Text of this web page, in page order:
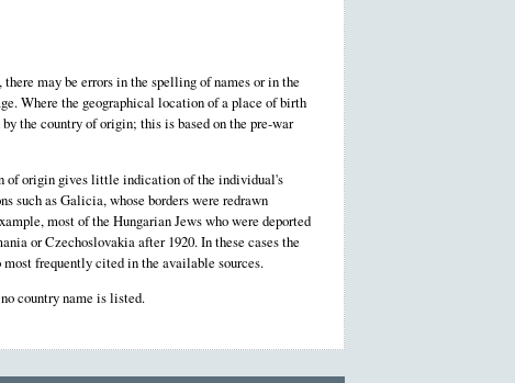
may be errors in the spelling of names or in the
Where the geographical location of a place of birth
the country of origin; this is based on the pre-war
of origin gives little indication of the individual's
such as Galicia, whose borders were redrawn
most of the Hungarian Jews who were deported
or Czechoslovakia after 1920. In these cases the
frequently cited in the available sources.
country name is listed.